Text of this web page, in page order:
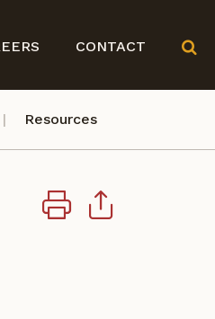
CONTACT
Resources